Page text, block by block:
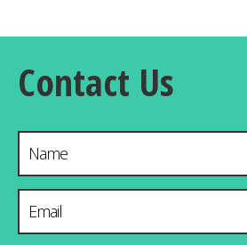
Contact Us
Name
Email Address*